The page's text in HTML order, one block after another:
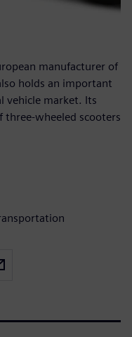
manufacturer of
holds an important
vehicle market. Its
wheeled scooters